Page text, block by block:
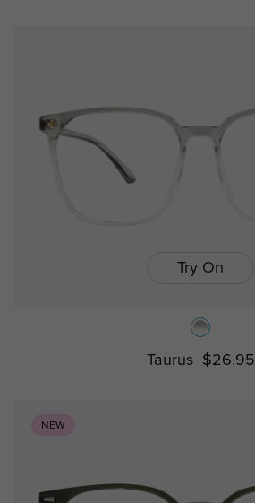
Try On
Taurus $26.95
NEW